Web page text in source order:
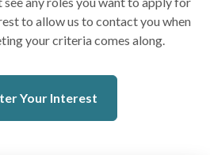
to allow us to contact you when
your criteria comes along.
Your Interest